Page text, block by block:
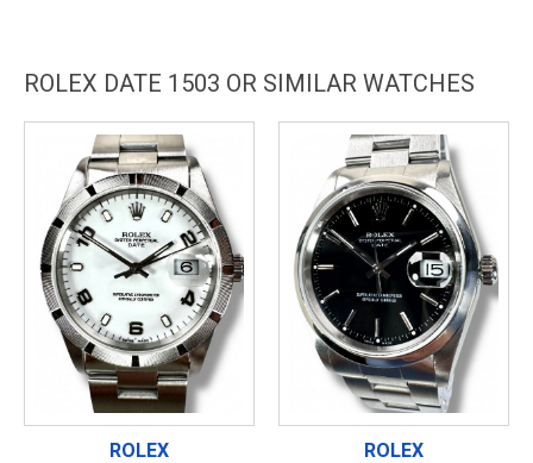
ROLEX DATE 1503 OR SIMILAR WATCHES
ROLEX ROLEX